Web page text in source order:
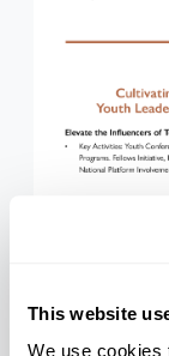
This website
We use cookies
The National
the oldest,